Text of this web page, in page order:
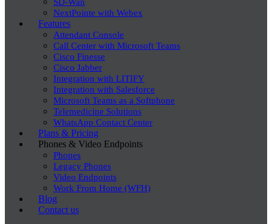
NextPointe with Webex
Features
Attendant Console
Call Center with Microsoft Teams
Cisco Finesse
Cisco Jabber
Integration with LITIFY
Integration with Salesforce
Microsoft Teams as a Softphone
Telemedicine Solutions
WhatsApp Contact Center
Plans & Pricing
Phones & Video Endpoints
Phones
Legacy Phones
Video Endpoints
Work From Home (WFH)
Blog
Contact us